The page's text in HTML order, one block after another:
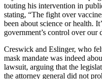
touting his intervention in
stating, “The fight over
been about science or health.
government’s control over our
Creswick and Eslinger, who
mask mandate was indeed
lawsuit, arguing that the
the attorney general did not